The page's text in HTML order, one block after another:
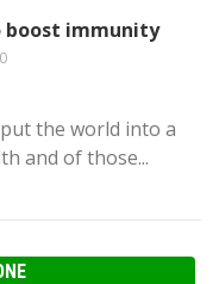
boost immunity
the world into a
and of those...